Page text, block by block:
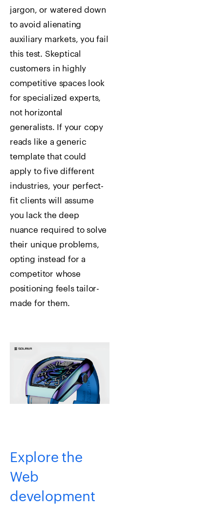
jargon, or watered down
to avoid alienating
auxiliary markets, you fail
this test. Skeptical
customers in highly
competitive spaces look
for specialized experts,
not horizontal
generalists. If your copy
reads like a generic
template that could
apply to five different
industries, your perfect-
fit clients will assume
you lack the deep
nuance required to solve
their unique problems,
opting instead for a
competitor whose
positioning feels tailor-
made for them.
Explore the
Web
development